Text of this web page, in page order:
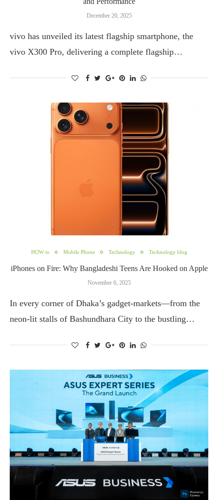
December 20, 2025
vivo has unveiled its latest flagship smartphone, the
vivo X300 Pro, delivering a complete flagship…
HOW to Mobile Phone Technology Technology blog
iPhones on Fire: Why Bangladeshi Teens Are Hooked on Apple
November 6, 2025
In every corner of Dhaka’s gadget-markets—from the
neon-lit stalls of Bashundhara City to the bustling…